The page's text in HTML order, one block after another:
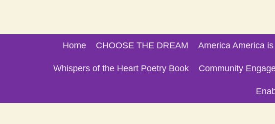
main
Home CHOOSE THE DREAM America America
Whispers of the Heart Poetry Book Community